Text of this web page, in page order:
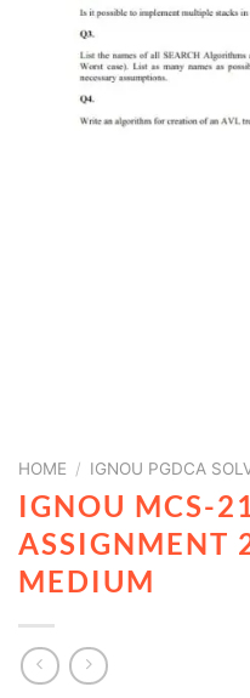
HOME / IGNOU PGDCA
IGNOU MCS-
ASSIGNMENT
MEDIUM